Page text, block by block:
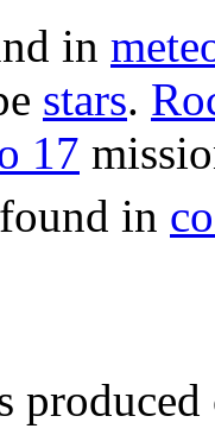
in
stars.
17
in